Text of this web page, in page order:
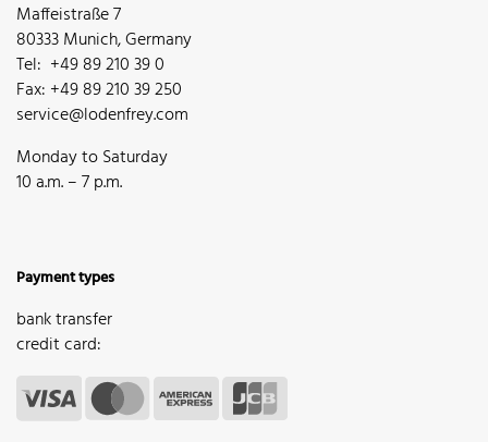
Maffeistraße 7
80333 Munich, Germany
Tel: +49 89 210 39 0
Fax: +49 89 210 39 250
service@lodenfrey.com
Monday to Saturday
10 a.m. – 7 p.m.
Payment types
bank transfer
credit card: